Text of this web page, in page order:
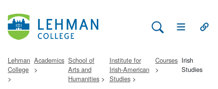
Search Lehman
Open Main
Lehman
College
Academics School of
Arts and
Humanities
Institute for
Irish-American
Studies
Courses Irish
Studies